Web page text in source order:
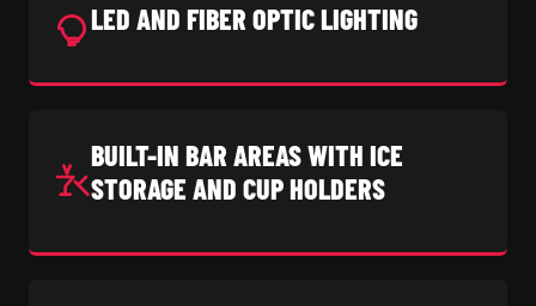
LED AND FIBER OPTIC LIGHTING
BUILT-IN BAR AREAS WITH ICE
STORAGE AND CUP HOLDERS